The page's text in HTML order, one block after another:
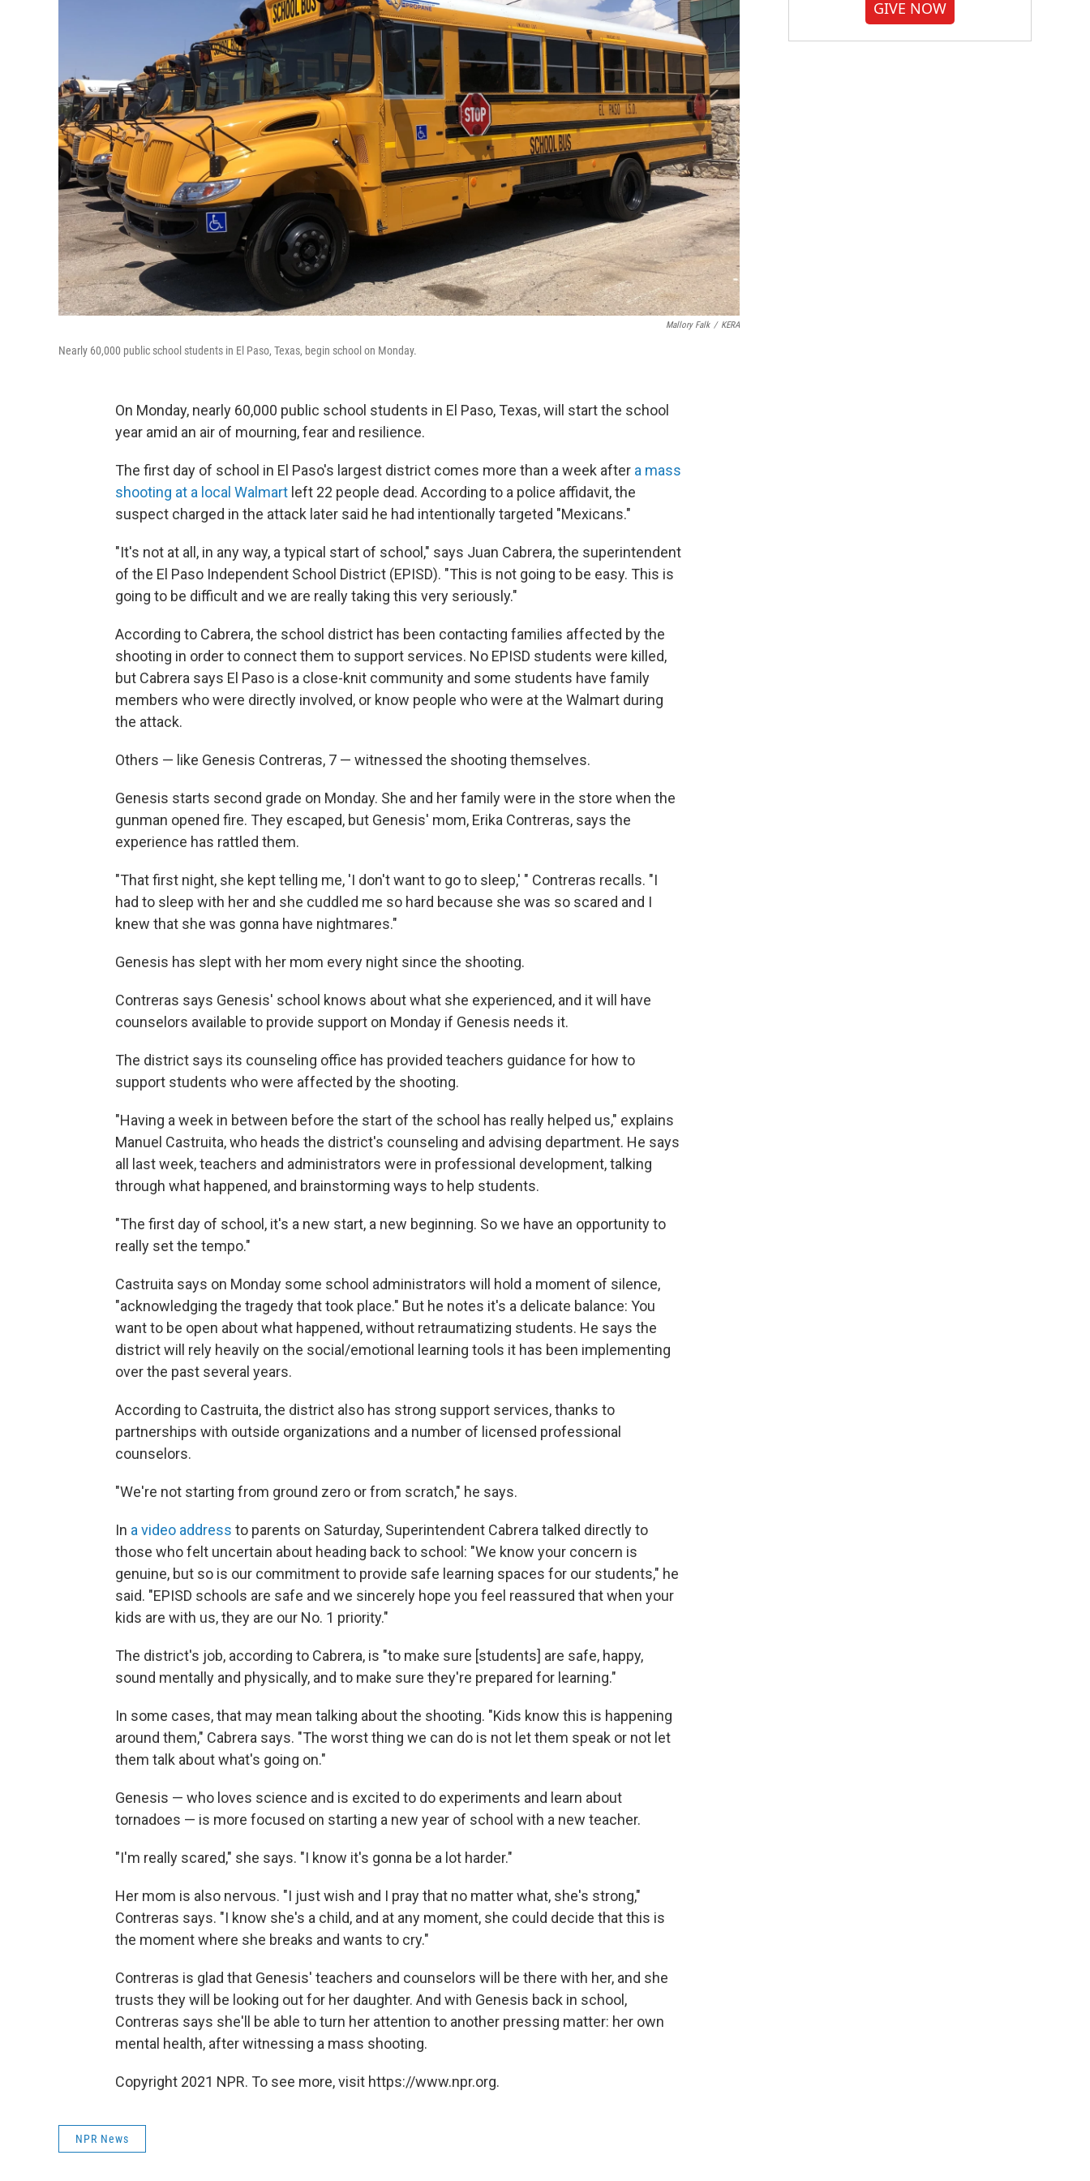
Mallory Falk / KERA
Nearly 60,000 public school students in El Paso, Texas, begin school on Monday.
On Monday, nearly 60,000 public school students in El Paso, Texas, will start the school
year amid an air of mourning, fear and resilience.
The first day of school in El Paso's largest district comes more than a week after a mass
shooting at a local Walmart left 22 people dead. According to a police affidavit, the
suspect charged in the attack later said he had intentionally targeted "Mexicans."
"It's not at all, in any way, a typical start of school," says Juan Cabrera, the superintendent
of the El Paso Independent School District (EPISD). "This is not going to be easy. This is
going to be difficult and we are really taking this very seriously."
According to Cabrera, the school district has been contacting families affected by the
shooting in order to connect them to support services. No EPISD students were killed,
but Cabrera says El Paso is a close-knit community and some students have family
members who were directly involved, or know people who were at the Walmart during
the attack.
Others — like Genesis Contreras, 7 — witnessed the shooting themselves.
Genesis starts second grade on Monday. She and her family were in the store when the
gunman opened fire. They escaped, but Genesis' mom, Erika Contreras, says the
experience has rattled them.
"That first night, she kept telling me, 'I don't want to go to sleep,' " Contreras recalls. "I
had to sleep with her and she cuddled me so hard because she was so scared and I
knew that she was gonna have nightmares."
Genesis has slept with her mom every night since the shooting.
Contreras says Genesis' school knows about what she experienced, and it will have
counselors available to provide support on Monday if Genesis needs it.
The district says its counseling office has provided teachers guidance for how to
support students who were affected by the shooting.
"Having a week in between before the start of the school has really helped us," explains
Manuel Castruita, who heads the district's counseling and advising department. He says
all last week, teachers and administrators were in professional development, talking
through what happened, and brainstorming ways to help students.
"The first day of school, it's a new start, a new beginning. So we have an opportunity to
really set the tempo."
Castruita says on Monday some school administrators will hold a moment of silence,
"acknowledging the tragedy that took place." But he notes it's a delicate balance: You
want to be open about what happened, without retraumatizing students. He says the
district will rely heavily on the social/emotional learning tools it has been implementing
over the past several years.
According to Castruita, the district also has strong support services, thanks to
partnerships with outside organizations and a number of licensed professional
counselors.
"We're not starting from ground zero or from scratch," he says.
In a video address to parents on Saturday, Superintendent Cabrera talked directly to
those who felt uncertain about heading back to school: "We know your concern is
genuine, but so is our commitment to provide safe learning spaces for our students," he
said. "EPISD schools are safe and we sincerely hope you feel reassured that when your
kids are with us, they are our No. 1 priority."
The district's job, according to Cabrera, is "to make sure [students] are safe, happy,
sound mentally and physically, and to make sure they're prepared for learning."
In some cases, that may mean talking about the shooting. "Kids know this is happening
around them," Cabrera says. "The worst thing we can do is not let them speak or not let
them talk about what's going on."
Genesis — who loves science and is excited to do experiments and learn about
tornadoes — is more focused on starting a new year of school with a new teacher.
"I'm really scared," she says. "I know it's gonna be a lot harder."
Her mom is also nervous. "I just wish and I pray that no matter what, she's strong,"
Contreras says. "I know she's a child, and at any moment, she could decide that this is
the moment where she breaks and wants to cry."
Contreras is glad that Genesis' teachers and counselors will be there with her, and she
trusts they will be looking out for her daughter. And with Genesis back in school,
Contreras says she'll be able to turn her attention to another pressing matter: her own
mental health, after witnessing a mass shooting.
Copyright 2021 NPR. To see more, visit https://www.npr.org.
NPR News
GIVE NOW